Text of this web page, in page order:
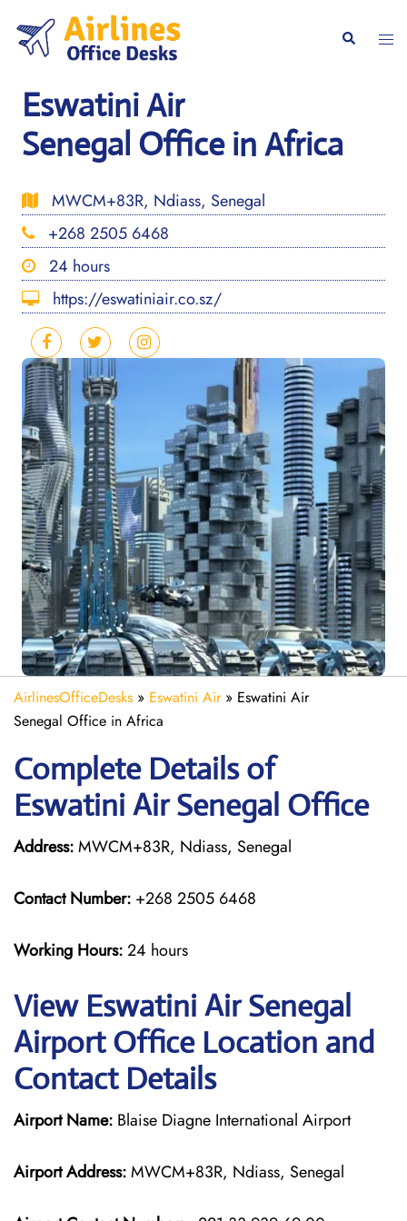
content
Search
Eswatini Air
Senegal Office in Africa
MWCM+83R, Ndiass, Senegal
+268 2505 6468
24 hours
https://eswatiniair.co.sz/
AirlinesOfficeDesks » Eswatini Air» Eswatini Air
Senegal Office in Africa
Complete Details of
Eswatini Air Senegal Office
Address:MWCM+83R, Ndiass, Senegal
Contact Number: +268 2505 6468
Working Hours:24 hours
View Eswatini Air Senegal
Airport Office Location and
Contact Details
Airport Name: Blaise Diagne International Airport
Airport Address:MWCM+83R, Ndiass, Senegal